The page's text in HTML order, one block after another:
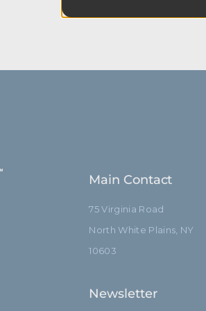
Main Contact
75 Virginia Road
North White Plains, NY
10603
Newsletter